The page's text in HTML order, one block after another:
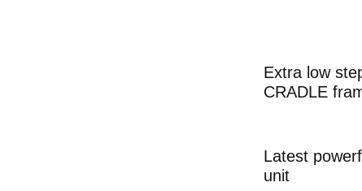
Extra low
CRADLE
Latest
unit